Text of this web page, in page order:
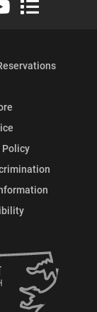
Policy